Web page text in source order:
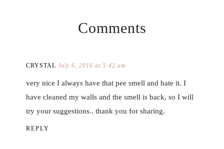
Comments
CRYSTAL July 6, 2016 at 5:42 am
very nice I always have that pee smell and hate it. I
have cleaned my walls and the smell is back, so I will
try your suggestions.. thank you for sharing.
REPLY